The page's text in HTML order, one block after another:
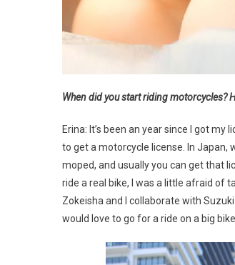
When did you start riding motorcycles?
Erina: It’s been an year since I got
to get a motorcycle license. In
moped, and usually you can get that
ride a real bike, I was a little afraid of
Zokeisha and I collaborate with
would love to go for a ride on a big